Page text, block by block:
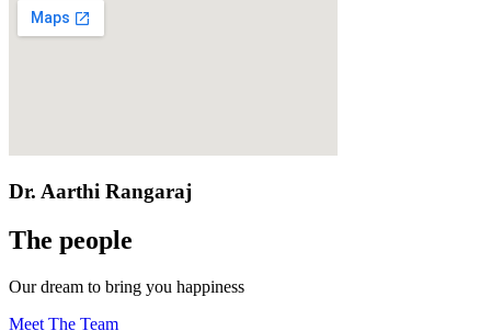
Dr. Aarthi Rangaraj
The people
Our dream to bring you happiness
Meet The Team